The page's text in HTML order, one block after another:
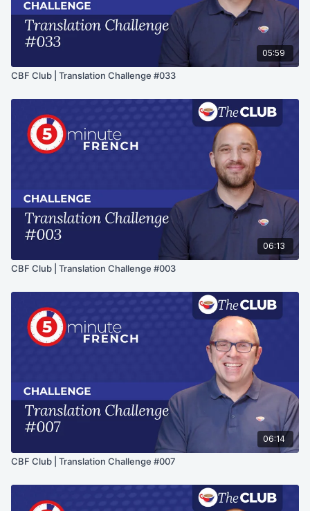
05:59
CBF Club | Translation Challenge #033
06:13
CBF Club | Translation Challenge #003
06:14
CBF Club | Translation Challenge #007